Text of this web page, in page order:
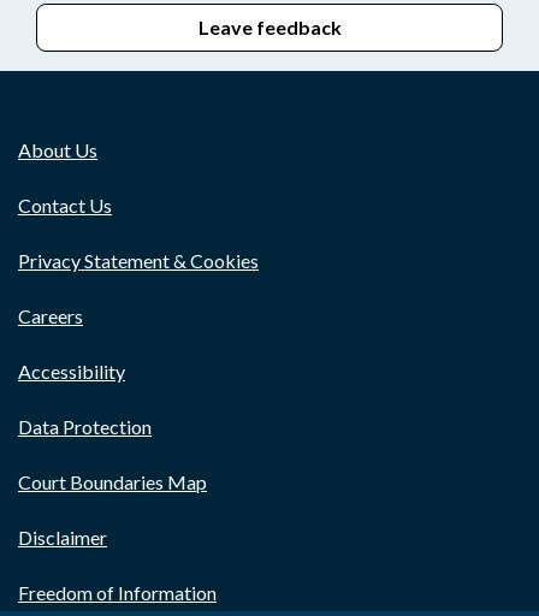
Leave feedback
About Us
Contact Us
Privacy Statement & Cookies
Careers
Accessibility
Data Protection
Court Boundaries Map
Disclaimer
Freedom of Information